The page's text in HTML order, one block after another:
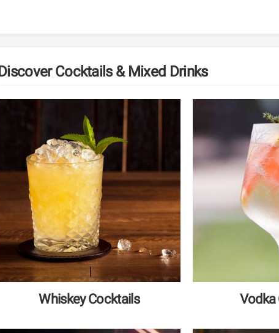
Discover Cocktails & Mixed Drinks
Whiskey Cocktails Vodka